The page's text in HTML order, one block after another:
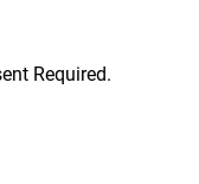
Required.